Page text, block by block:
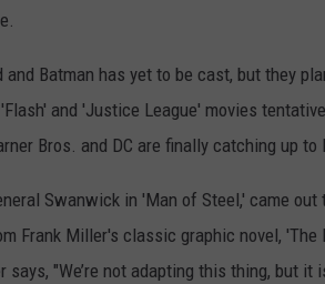
Batman has yet to be cast, but they
and 'Justice League' movies
Bros. and DC are finally catching up to
Swanwick in 'Man of Steel,' came
Frank Miller's classic graphic novel, 'The
says, "We’re not adapting this thing, but